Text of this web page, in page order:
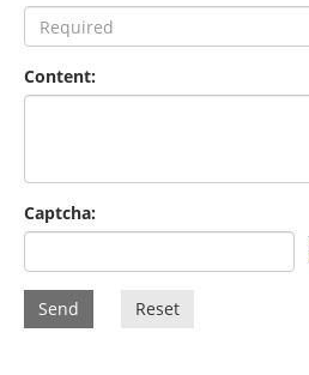
Content:
Captcha:
Send Reset